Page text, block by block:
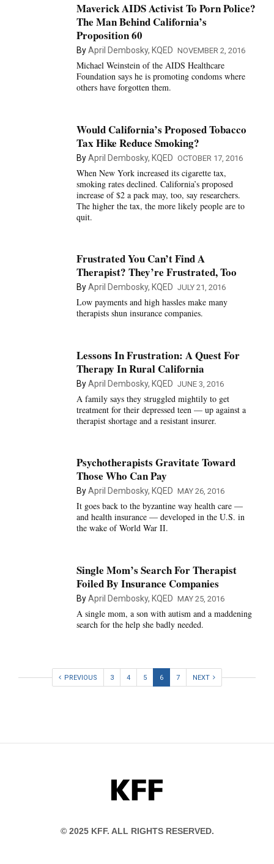
Maverick AIDS Activist To Porn Police?
The Man Behind California’s
Proposition 60
ByApril Dembosky, KQED NOVEMBER 2, 2016
Michael Weinstein of the AIDS Healthcare
Foundation says he is promoting condoms where
others have forgotten them.
Would California’s Proposed Tobacco
Tax Hike Reduce Smoking?
ByApril Dembosky, KQED OCTOBER 17, 2016
When New York increased its cigarette tax,
smoking rates declined. California’s proposed
increase of $2 a pack may, too, say researchers.
The higher the tax, the more likely people are to
quit.
Frustrated You Can’t Find A
Therapist? They’re Frustrated, Too
ByApril Dembosky, KQED JULY 21, 2016
Low payments and high hassles make many
therapists shun insurance companies.
Lessons In Frustration: A Quest For
Therapy In Rural California
ByApril Dembosky, KQED JUNE 3, 2016
A family says they struggled mightily to get
treatment for their depressed teen — up against a
therapist shortage and a resistant insurer.
Psychotherapists Gravitate Toward
Those Who Can Pay
ByApril Dembosky, KQED MAY 26, 2016
It goes back to the byzantine way health care —
and health insurance — developed in the U.S. in
the wake of World War II.
Single Mom’s Search For Therapist
Foiled By Insurance Companies
ByApril Dembosky, KQED MAY 25, 2016
A single mom, a son with autism and a maddening
search for the help she badly needed.
PREVIOUS 3 4 5 6 7 NEXT
KFF
© 2025 KFF. ALL RIGHTS RESERVED.